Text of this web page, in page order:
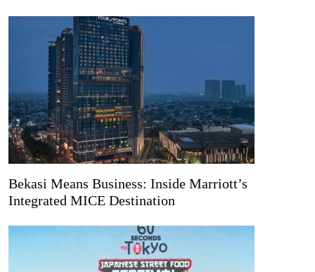
Bekasi Means Business: Inside Marriott’s
Integrated MICE Destination